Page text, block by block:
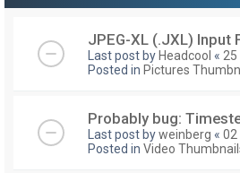
JPEG-XL (.JXL) Input
Last post by Headcool « 25
Posted in Pictures
Probably bug:
Last post byweinberg « 02
Posted in Video